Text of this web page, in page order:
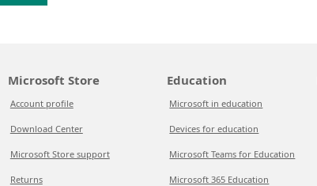
Microsoft Store
Account profile
Download Center
Microsoft Store support
Returns
Education
Microsoft in education
Devices for education
Microsoft Teams for Education
Microsoft 365 Education